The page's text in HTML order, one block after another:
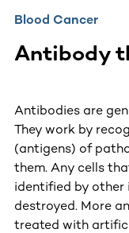
Blood Cancer
Antibody
Antibodies are
They work by
(antigens) of
them. Any cells
identified by other
destroyed. More
treated with